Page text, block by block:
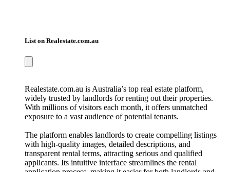
List on Realestate.com.au
Realestate.com.au is Australia’s top real estate platform,
widely trusted by landlords for renting out their properties.
With millions of visitors each month, it offers unmatched
exposure to a vast audience of potential tenants.
The platform enables landlords to create compelling listings
with high-quality images, detailed descriptions, and
transparent rental terms, attracting serious and qualified
applicants. Its intuitive interface streamlines the rental